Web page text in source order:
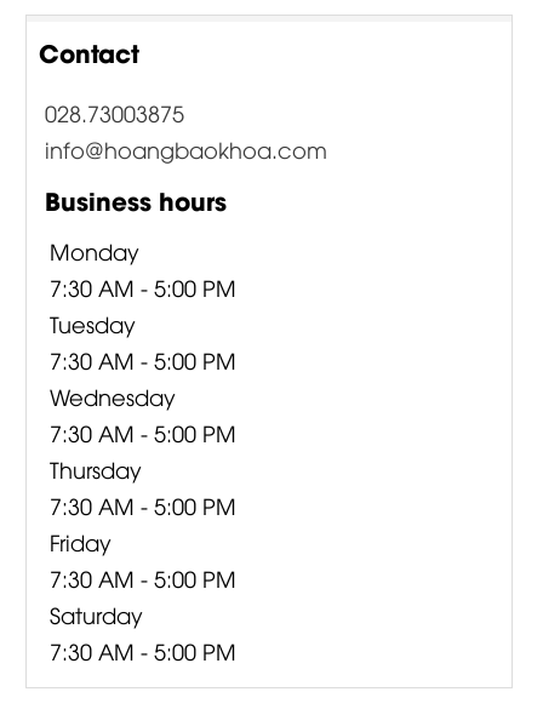
Contact
028.73003875
info@hoangbaokhoa.com
Business hours
Monday
7:30 AM - 5:00 PM
Tuesday
7:30 AM - 5:00 PM
Wednesday
7:30 AM - 5:00 PM
Thursday
7:30 AM - 5:00 PM
Friday
7:30 AM - 5:00 PM
Saturday
7:30 AM - 5:00 PM